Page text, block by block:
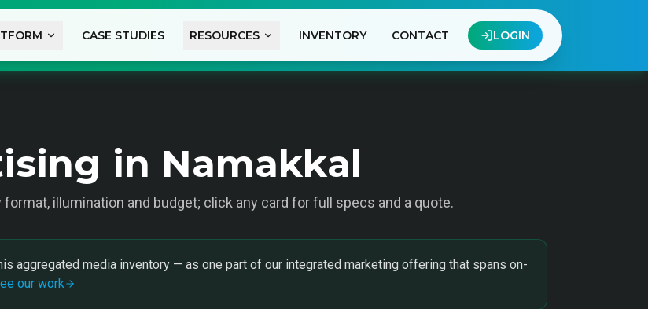
CASE STUDIES RESOURCES INVENTORY CONTACT LOGIN
in Namakkal
format, illumination and budget; click any card for full specs and a quote.
aggregated media inventory — as one part of our integrated marketing offering that spans on-
our work